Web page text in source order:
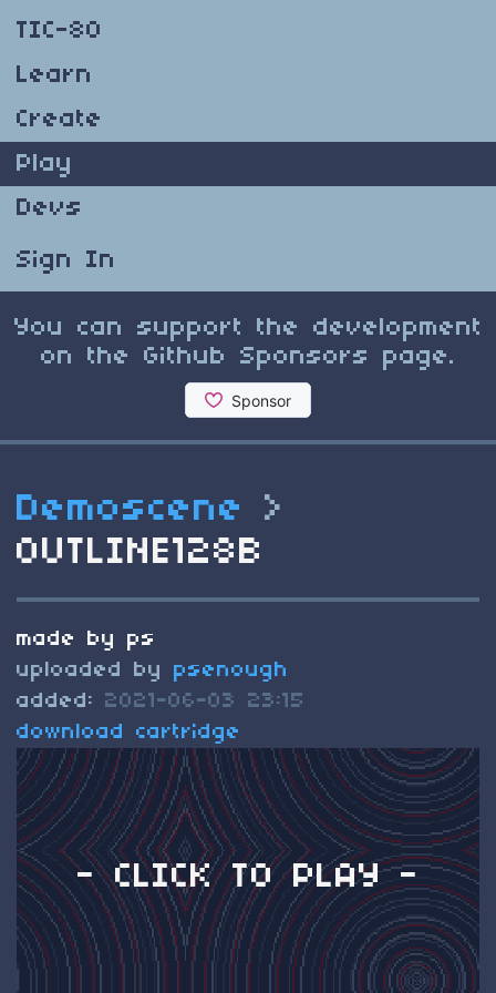
TIC-80
Learn
Create
Play
Devs
Sign In
You can support the development
on the Github Sponsors page.
Demoscene
>
OUTLINE128B
made by ps
uploaded by psenough
added: 2021-06-03 23:15
download cartridge
- CLICK TO PLAY -